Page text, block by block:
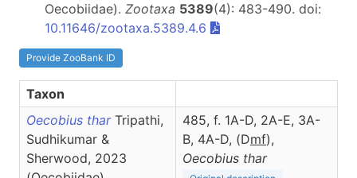
Oecobiidae). Zootaxa 5389(4): 483-490. doi:
10.11646/zootaxa.5389.4.6
Provide ZooBank ID
Taxon
Oecobius thar Tripathi,
Sudhikumar &
Sherwood, 2023
485, f. 1A-D, 2A-E, 3A-
B, 4A-D, (Dmf),
Oecobius thar